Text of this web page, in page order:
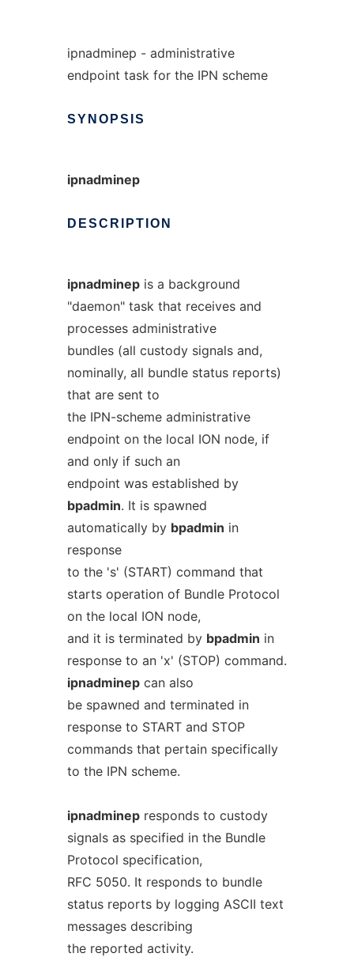
ipnadminep - administrative
endpoint task for the IPN scheme
SYNOPSIS
ipnadminep
DESCRIPTION
ipnadminepis a background
"daemon" task that receives and
processes administrative
bundles (all custody signals and,
nominally, all bundle status reports)
that are sent to
the IPN-scheme administrative
endpoint on the local ION node, if
and only if such an
endpoint was established by
bpadmin. It is spawned
automatically by bpadmin in
response
to the 's' (START) command that
starts operation of Bundle Protocol
on the local ION node,
and it is terminated by bpadmin in
response to an 'x' (STOP) command.
ipnadminepcan also
be spawned and terminated in
response to START and STOP
commands that pertain specifically
to the IPN scheme.
ipnadminepresponds to custody
signals as specified in the Bundle
Protocol specification,
RFC 5050. It responds to bundle
status reports by logging ASCII text
messages describing
the reported activity.